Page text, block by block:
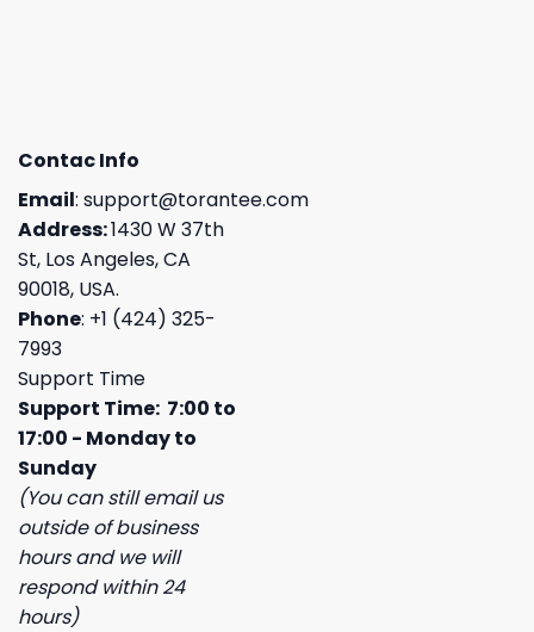
Contac Info
Email: support@torantee.com
Address:1430 W 37th
St, Los Angeles, CA
90018, USA.
Phone: +1 (424) 325-
7993
Support Time
Support Time: 7:00 to
17:00 - Monday to
Sunday
(You can still email us
outside of business
hours and we will
respond within 24
hours)